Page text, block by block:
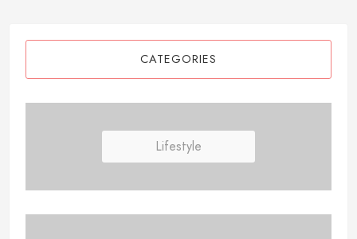
CATEGORIES
Lifestyle